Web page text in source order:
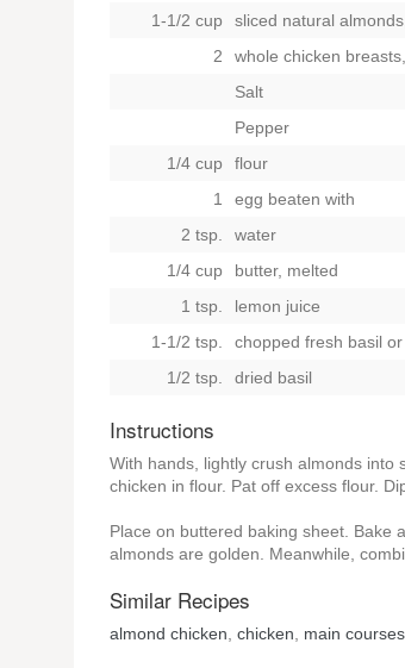
1-1/2 cup
sliced natural
2
whole chicken
Salt
Pepper
1/4 cup
flour
1
egg beaten with
2 tsp.
water
1/4 cup
butter, melted
1 tsp.
lemon juice
1-1/2 tsp.
chopped fresh basil or
1/2 tsp.
dried basil
Instructions
With hands, lightly crush almonds into
chicken in flour. Pat off excess flour.
Place on buttered baking sheet. Bake
almonds are golden. Meanwhile,
Similar Recipes
almond chicken chicken main courses